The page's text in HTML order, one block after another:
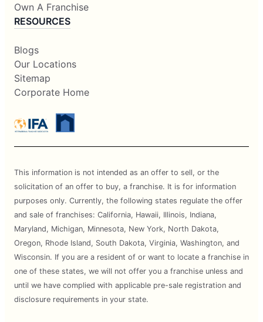
Own A Franchise
RESOURCES
Blogs
Our Locations
Sitemap
Corporate Home
This information is not intended as an offer to sell, or the
solicitation of an offer to buy, a franchise. It is for information
purposes only. Currently, the following states regulate the offer
and sale of franchises: California, Hawaii, Illinois, Indiana,
Maryland, Michigan, Minnesota, New York, North Dakota,
Oregon, Rhode Island, South Dakota, Virginia, Washington, and
Wisconsin. If you are a resident of or want to locate a franchise in
one of these states, we will not offer you a franchise unless and
until we have complied with applicable pre-sale registration and
disclosure requirements in your state.